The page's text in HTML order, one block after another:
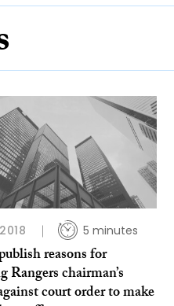
5 minutes
reasons for
Rangers chairman’s
court order to make